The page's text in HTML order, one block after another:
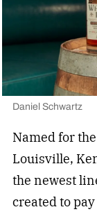
Daniel Schwartz
Named for
Louisville,
the newest
created to